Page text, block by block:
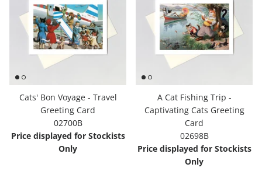
Cats' Bon Voyage - Travel
Greeting Card
02700B
Price displayed for Stockists
Only
A Cat Fishing Trip -
Captivating Cats Greeting
Card
02698B
Price displayed for Stockists
Only